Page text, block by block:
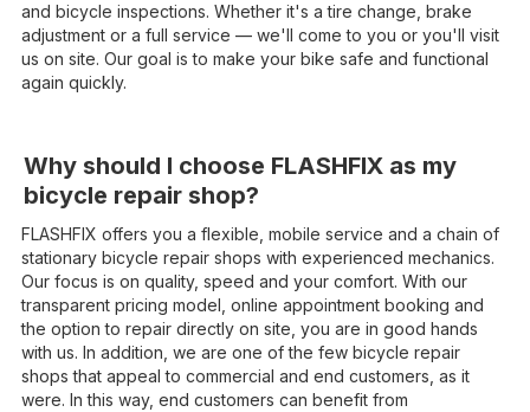
and bicycle inspections. Whether it's a tire change, brake
adjustment or a full service — we'll come to you or you'll visit
us on site. Our goal is to make your bike safe and functional
again quickly.
Why should I choose FLASHFIX as my
bicycle repair shop?
FLASHFIX offers you a flexible, mobile service and a chain of
stationary bicycle repair shops with experienced mechanics.
Our focus is on quality, speed and your comfort. With our
transparent pricing model, online appointment booking and
the option to repair directly on site, you are in good hands
with us. In addition, we are one of the few bicycle repair
shops that appeal to commercial and end customers, as it
were. In this way, end customers can benefit from